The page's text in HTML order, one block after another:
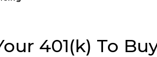
401(k) To